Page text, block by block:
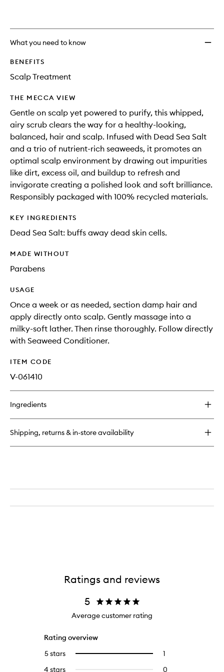
What you need to know
BENEFITS
Scalp Treatment
THE MECCA VIEW
Gentle on scalp yet powered to purify, this whipped,
airy scrub clears the way for a healthy-looking,
balanced, hair and scalp. Infused with Dead Sea Salt
and a trio of nutrient-rich seaweeds, it promotes an
optimal scalp environment by drawing out impurities
like dirt, excess oil, and buildup to refresh and
invigorate creating a polished look and soft brilliance.
Responsibly packaged with 100% recycled materials.
KEY INGREDIENTS
Dead Sea Salt: buffs away dead skin cells.
MADE WITHOUT
Parabens
USAGE
Once a week or as needed, section damp hair and
apply directly onto scalp. Gently massage into a
milky-soft lather. Then rinse thoroughly. Follow directly
with Seaweed Conditioner.
ITEM CODE
V-061410
Ingredients
Shipping, returns & in-store availability
Ratings and reviews
5
Average customer rating
Rating overview
5 stars
1
4 stars 0